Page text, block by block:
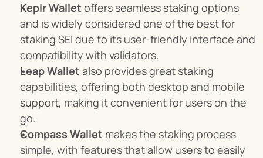
Keplr Wallet offers seamless staking options
and is widely considered one of the best for
staking SEI due to its user-friendly interface and
compatibility with validators.
Leap Wallet also provides great staking
capabilities, offering both desktop and mobile
support, making it convenient for users on the
go.
Compass Wallet makes the staking process
simple, with features that allow users to easily